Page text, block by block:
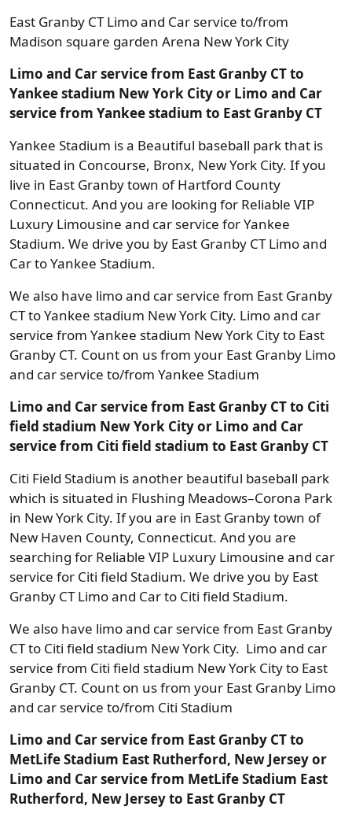
East Granby CT Limo and Car service to/from
Madison square garden Arena New York City
Limo and Car service from East Granby CT to
Yankee stadium New York City or Limo and Car
service from Yankee stadium to East Granby CT
Yankee Stadium is a Beautiful baseball park that is
situated in Concourse, Bronx, New York City. If you
live in East Granby town of Hartford County
Connecticut. And you are looking for Reliable VIP
Luxury Limousine and car service for Yankee
Stadium. We drive you by East Granby CT Limo and
Car to Yankee Stadium.
We also have limo and car service from East Granby
CT to Yankee stadium New York City. Limo and car
service from Yankee stadium New York City to East
Granby CT. Count on us from your East Granby Limo
and car service to/from Yankee Stadium
Limo and Car service from East Granby CT to Citi
field stadium New York City or Limo and Car
service from Citi field stadium to East Granby CT
Citi Field Stadium is another beautiful baseball park
which is situated in Flushing Meadows–Corona Park
in New York City. If you are in East Granby town of
New Haven County, Connecticut. And you are
searching for Reliable VIP Luxury Limousine and car
service for Citi field Stadium. We drive you by East
Granby CT Limo and Car to Citi field Stadium.
We also have limo and car service from East Granby
CT to Citi field stadium New York City. Limo and car
service from Citi field stadium New York City to East
Granby CT. Count on us from your East Granby Limo
and car service to/from Citi Stadium
Limo and Car service from East Granby CT to
MetLife Stadium East Rutherford, New Jersey or
Limo and Car service from MetLife Stadium East
Rutherford, New Jersey to East Granby CT